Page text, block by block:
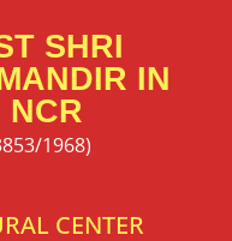
SHRI
IN
NCR
1968)
CENTER